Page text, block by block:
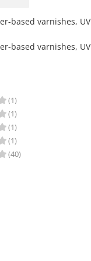
based varnishes, UV
based varnishes, UV
varnishes
varnishes
(1)
(1)
(1)
(1)
(40)